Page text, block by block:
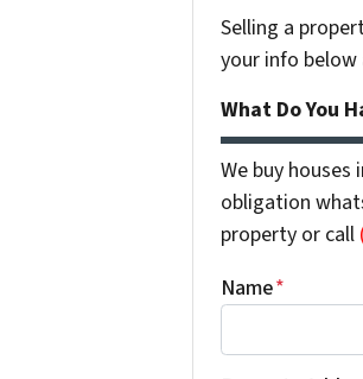
Selling a
your info
What Do You
We buy houses
obligation
property or call
Name*